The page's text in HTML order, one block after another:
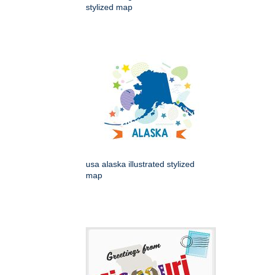
stylized map
usa alaska illustrated stylized
map